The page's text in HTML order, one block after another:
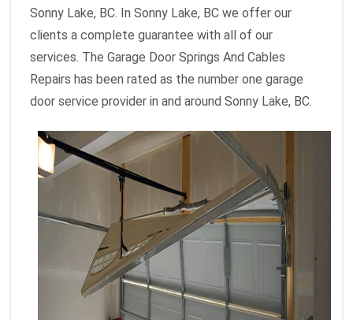
Sonny Lake, BC. In Sonny Lake, BC we offer our
clients a complete guarantee with all of our
services. The Garage Door Springs And Cables
Repairs has been rated as the number one garage
door service provider in and around Sonny Lake, BC.